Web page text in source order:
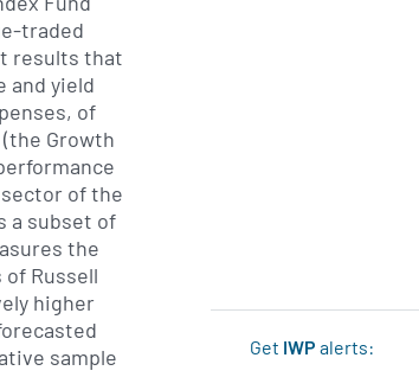
Get IWP alerts:
traded
results that
and yield
of
Growth
of the
a subset of
the
Russell
higher
sample